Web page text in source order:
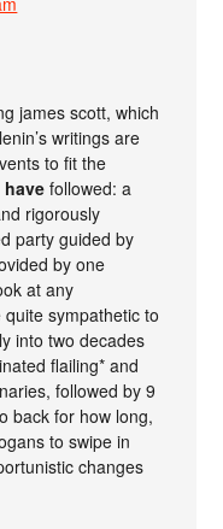
james scott, which
writings are
to fit the
followed: a
rigorously
party guided by
by one
at any
sympathetic to
into two decades
flailing* and
followed by 9
back for how long,
to swipe in
changes